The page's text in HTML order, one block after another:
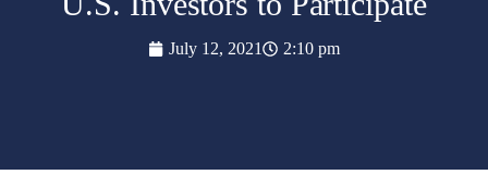
July 12, 2021 2:10 pm